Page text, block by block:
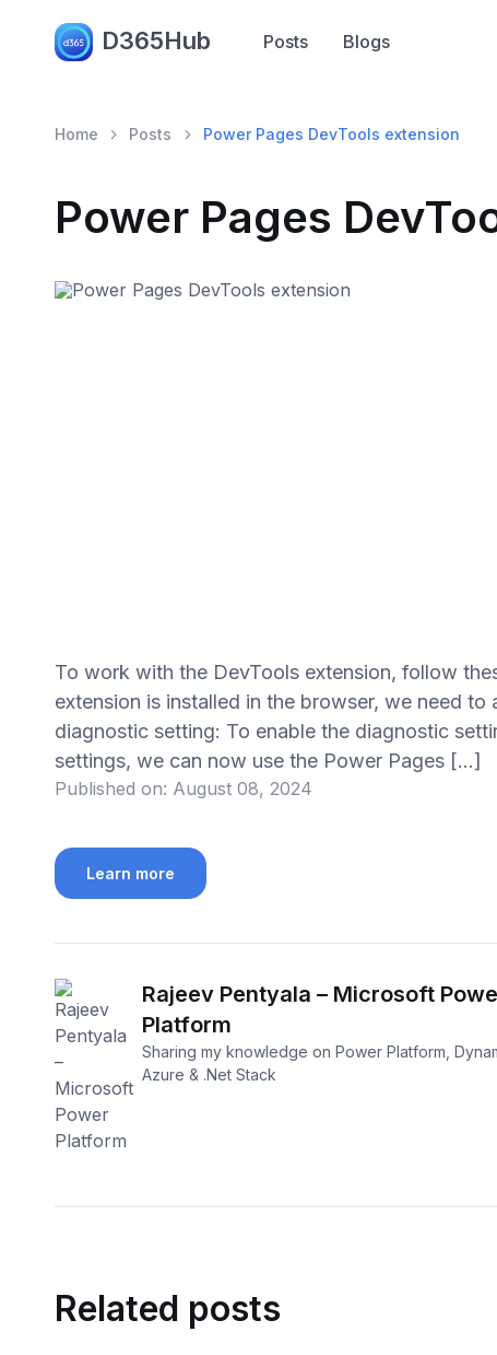
D365Hub Posts Blogs
Home Posts Power Pages DevTools extension
Power Pages
To work with the DevTools extension, follow
extension is installed in the browser, we need
diagnostic setting: To enable the diagnostic
settings, we can now use the Power Pages […]
Published on: August 08, 2024
Learn more
Rajeev Pentyala – Microsoft
Platform
Sharing my knowledge on Power Platform,
Azure & .Net Stack
Related posts